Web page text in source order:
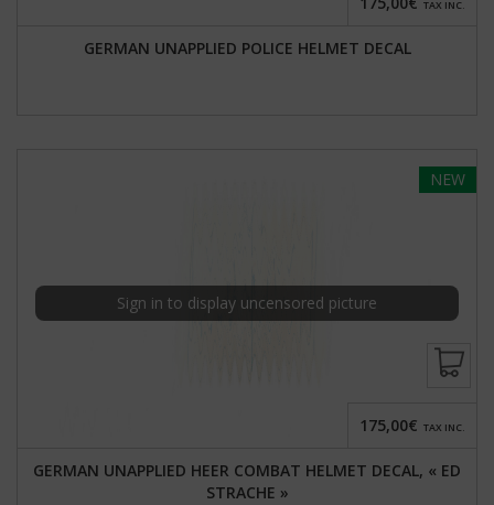
GERMAN UNAPPLIED POLICE HELMET DECAL
TAX INC.
NEW
Sign in to display uncensored picture
GERMAN UNAPPLIED HEER COMBAT HELMET DECAL, « ED
STRACHE »
175,00€ TAX INC.